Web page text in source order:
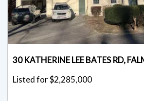
30 KATHERINE LEE BATES RD,
Listed for $2,285,000